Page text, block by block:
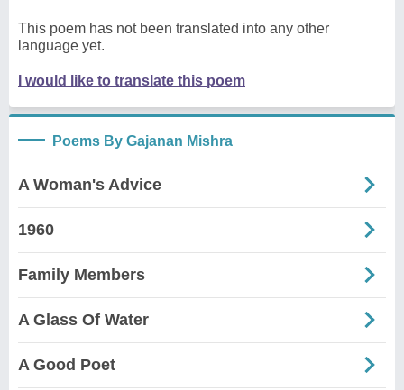
This poem has not been translated into any other
language yet.
I would like to translate this poem
Poems By Gajanan Mishra
A Woman's Advice
1960
Family Members
A Glass Of Water
A Good Poet